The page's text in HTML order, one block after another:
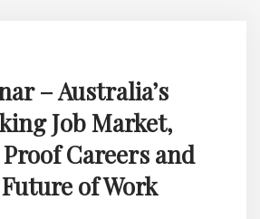
– Australia’s
Job Market,
Careers and
of Work